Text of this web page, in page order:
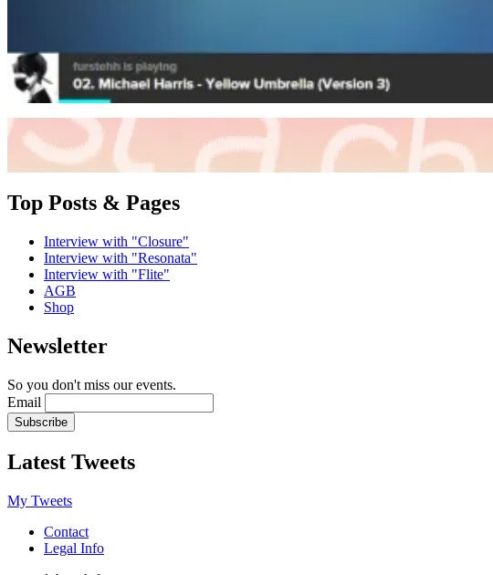
Top Posts & Pages
Interview with "Closure"
Interview with "Resonata"
Interview with "Flite"
AGB
Shop
Newsletter
So you don't miss our events.
Email
Latest Tweets
My Tweets
Contact
Legal Info